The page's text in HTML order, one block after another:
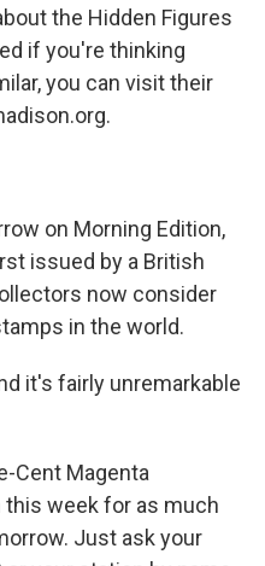
the Hidden Figures
if you're thinking
you can visit their
on Morning Edition,
issued by a British
now consider
in the world.
it's fairly unremarkable
Cent Magenta
week for as much
Just ask your